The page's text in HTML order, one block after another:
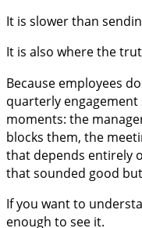
It is slower than
It is also where the
Because employees
quarterly engagement
moments: the
blocks them, the
that depends entirely
that sounded good
If you want to
enough to see it.